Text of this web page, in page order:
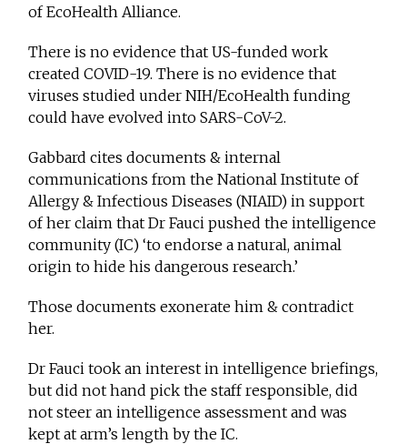
of EcoHealth Alliance.
There is no evidence that US-funded work
created COVID-19. There is no evidence that
viruses studied under NIH/EcoHealth funding
could have evolved into SARS-CoV-2.
Gabbard cites documents & internal
communications from the National Institute of
Allergy & Infectious Diseases (NIAID) in support
of her claim that Dr Fauci pushed the intelligence
community (IC) ‘to endorse a natural, animal
origin to hide his dangerous research.’
Those documents exonerate him & contradict
her.
Dr Fauci took an interest in intelligence briefings,
but did not hand pick the staff responsible, did
not steer an intelligence assessment and was
kept at arm’s length by the IC.